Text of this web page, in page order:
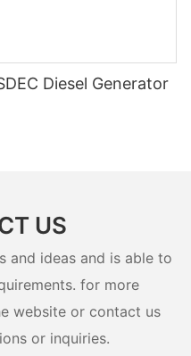
Diesel Generator
US
and ideas and is able to
for more
website or contact us
or inquiries.